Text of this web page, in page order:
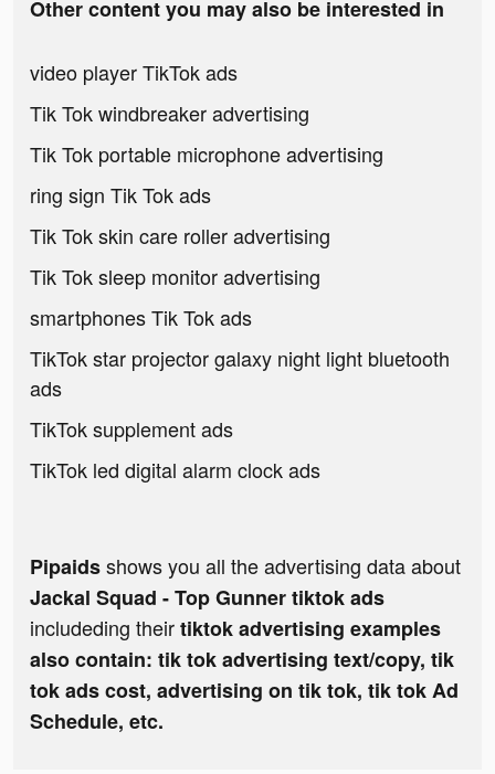
Other content you may also be interested in
video player TikTok ads
Tik Tok windbreaker advertising
Tik Tok portable microphone advertising
ring sign Tik Tok ads
Tik Tok skin care roller advertising
Tik Tok sleep monitor advertising
smartphones Tik Tok ads
TikTok star projector galaxy night light bluetooth
ads
TikTok supplement ads
TikTok led digital alarm clock ads
Pipaidsshows you all the advertising data about
Jackal Squad - Top Gunner tiktok ads
includeding theirtiktok advertising examples
also contain: tik tok advertising text/copy, tik
tok ads cost, advertising on tik tok, tik tok Ad
Schedule, etc.